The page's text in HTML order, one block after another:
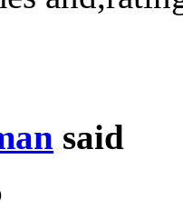
said